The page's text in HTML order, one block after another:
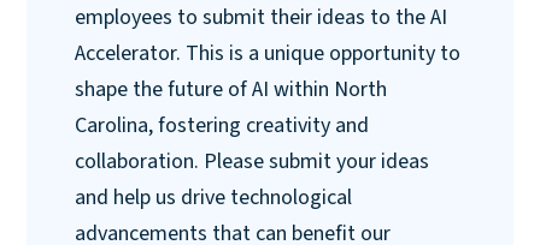
employees to submit their ideas to the AI
Accelerator. This is a unique opportunity to
shape the future of AI within North
Carolina, fostering creativity and
collaboration. Please submit your ideas
and help us drive technological
advancements that can benefit our